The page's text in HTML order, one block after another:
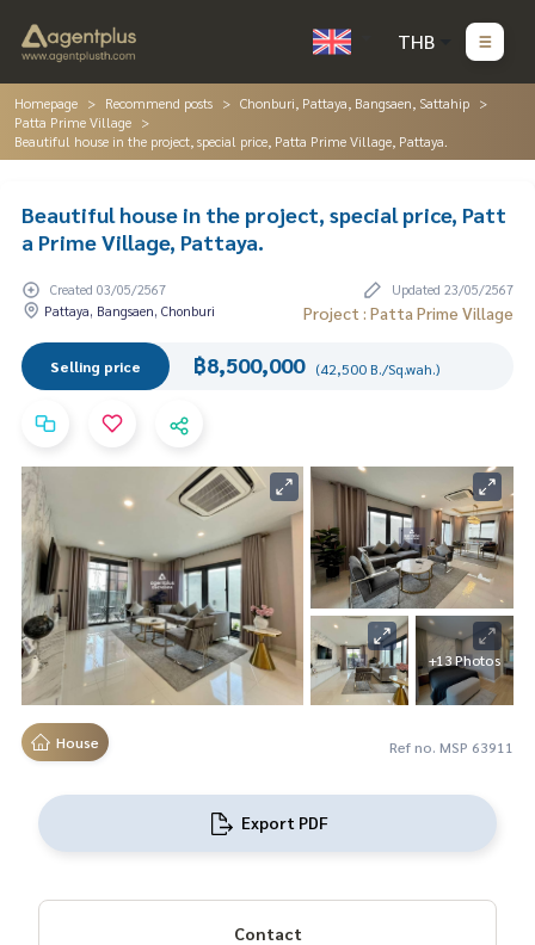
THB
Homepage Recommend posts
Chonburi, Pattaya, Bangsaen, Sattahip
Patta Prime Village
Beautiful house in the project, special price, Patta Prime Village, Pattaya.
Beautiful house in the project, special price, Patt
a Prime Village, Pattaya.
Created 03/05/2567
Updated 23/05/2567
Pattaya, Bangsaen, Chonburi
Project : Patta Prime Village
Selling price ฿8,500,000 (42,500 B./Sq.wah.)
+13 Photos
House Ref no. MSP 63911
Export PDF
Contact